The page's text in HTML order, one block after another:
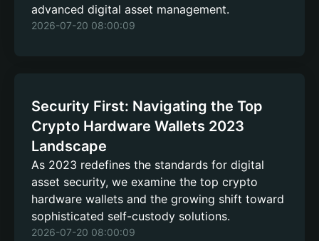
advanced digital asset management.
2026-07-20 08:00:09
Security First: Navigating the Top
Crypto Hardware Wallets 2023
Landscape
As 2023 redefines the standards for digital
asset security, we examine the top crypto
hardware wallets and the growing shift toward
sophisticated self-custody solutions.
2026-07-20 08:00:09